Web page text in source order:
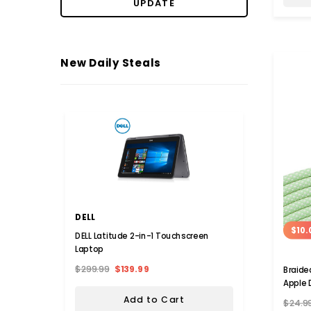
UPDATE
New Daily Steals
DELL
DELL Latitude 2-in-1 Touchscreen
Laptop
$299.99 $139.99
Add to Cart
Apple